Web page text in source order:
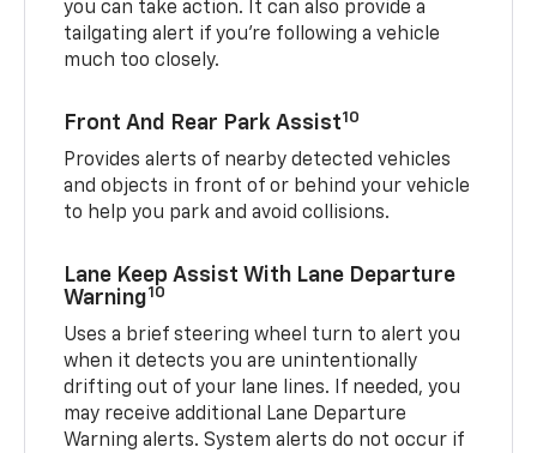
you can take action. It can also provide a
tailgating alert if you’re following a vehicle
much too closely.
Front And Rear Park Assist10
Provides alerts of nearby detected vehicles
and objects in front of or behind your vehicle
to help you park and avoid collisions.
Lane Keep Assist With Lane Departure
Warning10
Uses a brief steering wheel turn to alert you
when it detects you are unintentionally
drifting out of your lane lines. If needed, you
may receive additional Lane Departure
Warning alerts. System alerts do not occur if